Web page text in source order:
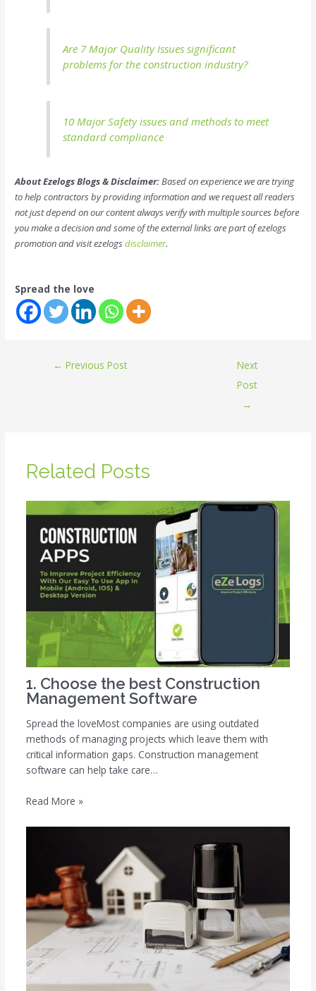
Are 7 Major Quality Issues significant
problems for the construction industry?
10 Major Safety issues and methods to meet
standard compliance
About Ezelogs Blogs & Disclaimer:Based on experience we are trying
to help contractors by providing information and we request all readers
not just depend on our content always verify with multiple sources before
you make a decision and some of the external links are part of ezelogs
promotion and visit ezelogsdisclaimer.
Spread the love
← Previous Post
Next
Post
→
Related Posts
1. Choose the best Construction
Management Software
Spread the loveMost companies are using outdated
methods of managing projects which leave them with
critical information gaps. Construction management
software can help take care…
Read More »